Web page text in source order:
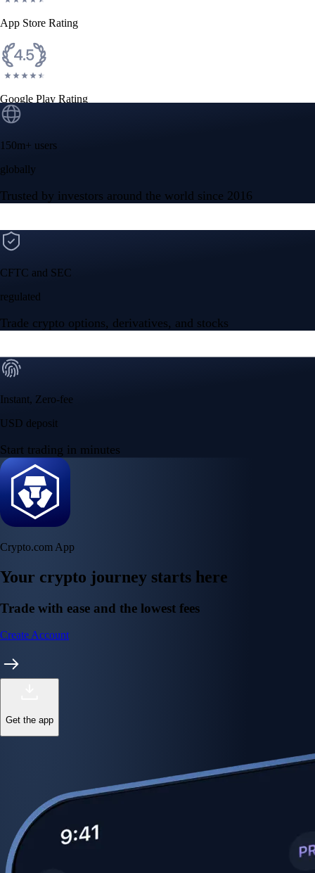
App Store Rating
Google Play Rating
150m+ users
globally
Trusted by investors around the world since 2016
CFTC and SEC
regulated
Trade crypto options, derivatives, and stocks
Instant, Zero-fee
USD deposit
Start trading in minutes
Crypto.com App
Your crypto journey starts here
Trade with ease and the lowest fees
Create Account
Get the app